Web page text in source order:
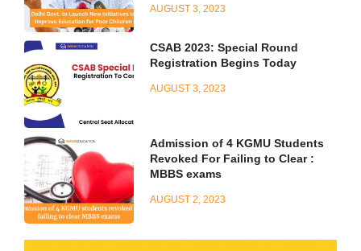
AUGUST 3, 2023
CSAB 2023: Special Round
Registration Begins Today
AUGUST 3, 2023
Admission of 4 KGMU Students
Revoked For Failing to Clear :
MBBS exams
AUGUST 2, 2023